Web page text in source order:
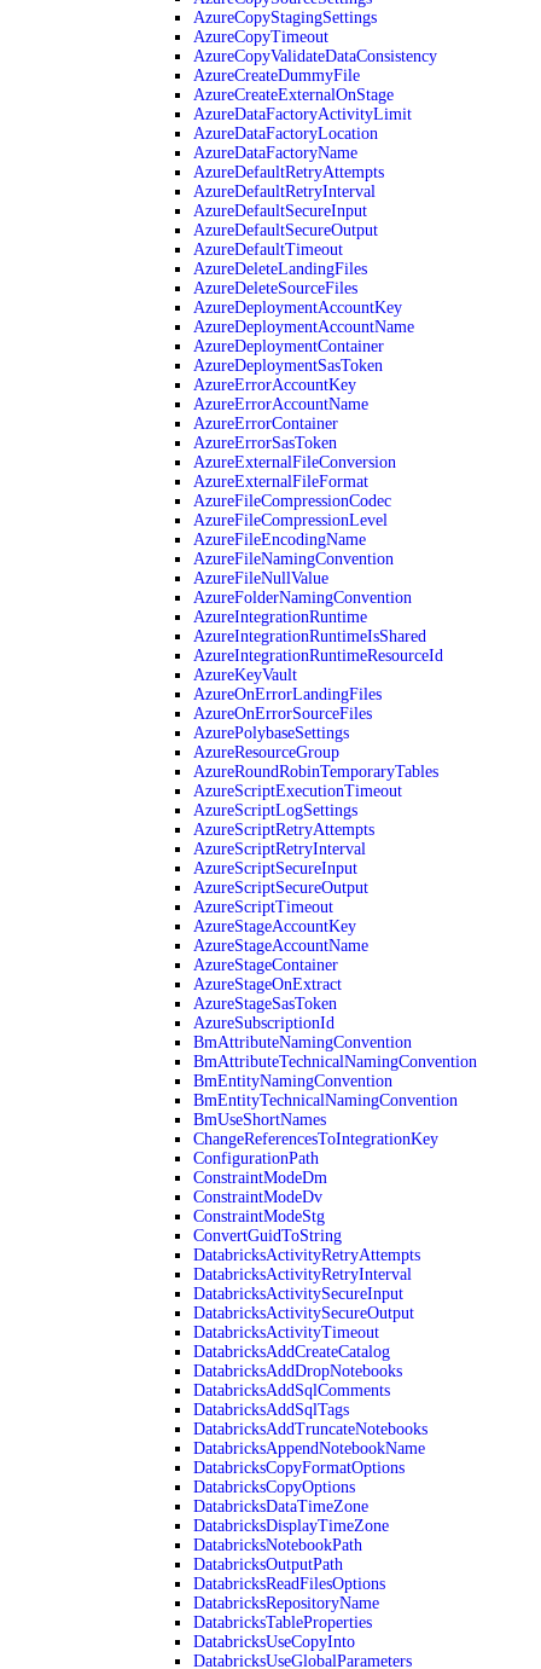
AzureCopyStagingSettings
AzureCopyTimeout
AzureCopyValidateDataConsistency
AzureCreateDummyFile
AzureCreateExternalOnStage
AzureDataFactoryActivityLimit
AzureDataFactoryLocation
AzureDataFactoryName
AzureDefaultRetryAttempts
AzureDefaultRetryInterval
AzureDefaultSecureInput
AzureDefaultSecureOutput
AzureDefaultTimeout
AzureDeleteLandingFiles
AzureDeleteSourceFiles
AzureDeploymentAccountKey
AzureDeploymentAccountName
AzureDeploymentContainer
AzureDeploymentSasToken
AzureErrorAccountKey
AzureErrorAccountName
AzureErrorContainer
AzureErrorSasToken
AzureExternalFileConversion
AzureExternalFileFormat
AzureFileCompressionCodec
AzureFileCompressionLevel
AzureFileEncodingName
AzureFileNamingConvention
AzureFileNullValue
AzureFolderNamingConvention
AzureIntegrationRuntime
AzureIntegrationRuntimeIsShared
AzureIntegrationRuntimeResourceId
AzureKeyVault
AzureOnErrorLandingFiles
AzureOnErrorSourceFiles
AzurePolybaseSettings
AzureResourceGroup
AzureRoundRobinTemporaryTables
AzureScriptExecutionTimeout
AzureScriptLogSettings
AzureScriptRetryAttempts
AzureScriptRetryInterval
AzureScriptSecureInput
AzureScriptSecureOutput
AzureScriptTimeout
AzureStageAccountKey
AzureStageAccountName
AzureStageContainer
AzureStageOnExtract
AzureStageSasToken
AzureSubscriptionId
BmAttributeNamingConvention
BmAttributeTechnicalNamingConvention
BmEntityNamingConvention
BmEntityTechnicalNamingConvention
BmUseShortNames
ChangeReferencesToIntegrationKey
ConfigurationPath
ConstraintModeDm
ConstraintModeDv
ConstraintModeStg
ConvertGuidToString
DatabricksActivityRetryAttempts
DatabricksActivityRetryInterval
DatabricksActivitySecureInput
DatabricksActivitySecureOutput
DatabricksActivityTimeout
DatabricksAddCreateCatalog
DatabricksAddDropNotebooks
DatabricksAddSqlComments
DatabricksAddSqlTags
DatabricksAddTruncateNotebooks
DatabricksAppendNotebookName
DatabricksCopyFormatOptions
DatabricksCopyOptions
DatabricksDataTimeZone
DatabricksDisplayTimeZone
DatabricksNotebookPath
DatabricksOutputPath
DatabricksReadFilesOptions
DatabricksRepositoryName
DatabricksTableProperties
DatabricksUseCopyInto
DatabricksUseGlobalParameters